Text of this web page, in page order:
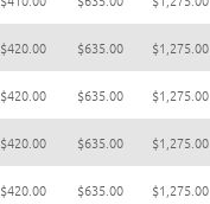
$420.00 $635.00 $1,275.00
$420.00 $635.00 $1,275.00
$420.00 $635.00 $1,275.00
$420.00 $635.00 $1,275.00